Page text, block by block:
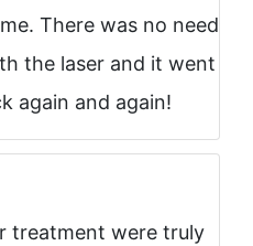
There was no need
the laser and it went
again and again!
treatment were truly